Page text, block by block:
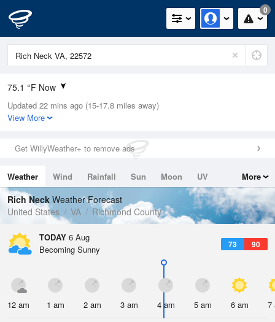
0
75.1 °F Now
Relative Humidity
100%
0in (0in Last Hour)
Wind
Dew Point
75.1 °F
Pressure
1020.7 hPa
Updated 22 mins ago (15-17.8 miles away)
View More
Get WillyWeather+ to remove ads
Weather Wind Rainfall Sun Moon
UV
Tides
Swell
More
Rich Neck Weather Forecast
United States
VA Richmond County
TODAY 6 Aug
73 90
Becoming Sunny
12 am 1 am 2 am 3 am 4 am 5 am 6 am 7